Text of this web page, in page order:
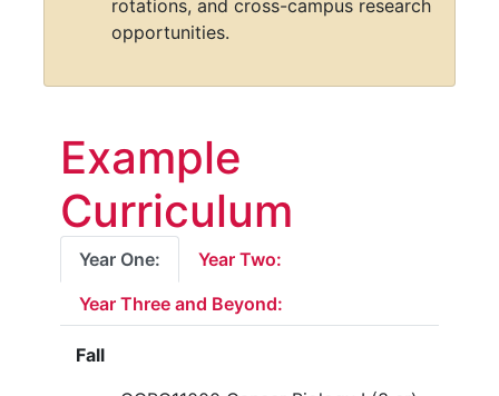
therapeutic development.
institutions with shared seminars,
opportunities.
Example
Curriculum
Year One: